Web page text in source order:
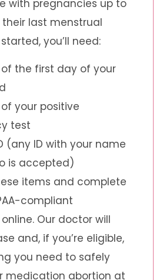
with pregnancies up to
their last menstrual
you’ll need:
the first day of your
your positive
test
(any ID with your name
is accepted)
items and complete
compliant
Our doctor will
and, if you’re eligible,
you need to safely
medication abortion at